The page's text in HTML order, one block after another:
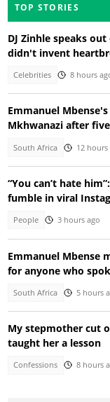
TOP STORIES
DJ Zinhle speaks
didn't invent
Celebrities 8 hours
Emmanuel
Mkhwanazi after
South Africa 12 hours
“You can’t hate
fumble in viral
People 3 hours ago
Emmanuel Mbense
for anyone who
South Africa 5 hours
My stepmother cut
taught her a lesson
Confessions 8 hours